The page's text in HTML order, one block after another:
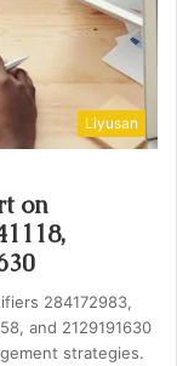
Liyusan
on
284172983,
and 2129191630
strategies.